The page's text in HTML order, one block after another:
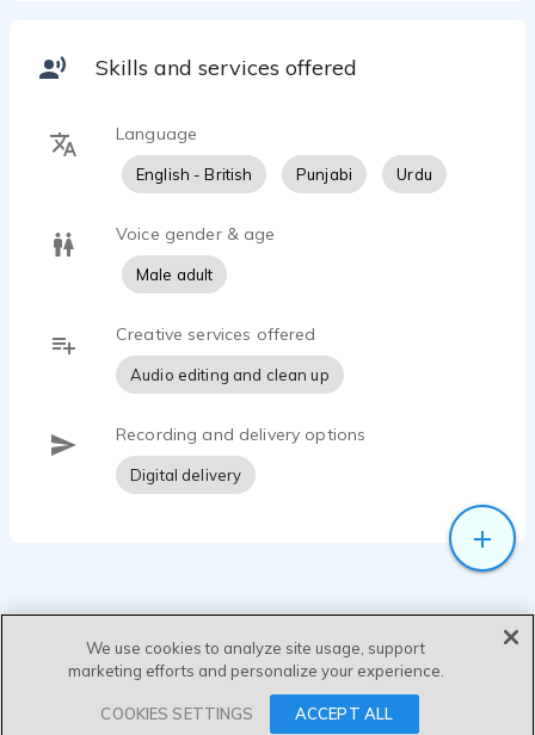
Skills and services offered
Language
English - British Punjabi Urdu
Voice gender & age
Male adult
Creative services offered
Audio editing and clean up
Recording and delivery options
Digital delivery
SEND MESSAGE
We use cookies to analyze site usage, support
marketing efforts and personalize your experience.
COOKIES SETTINGS ACCEPT ALL